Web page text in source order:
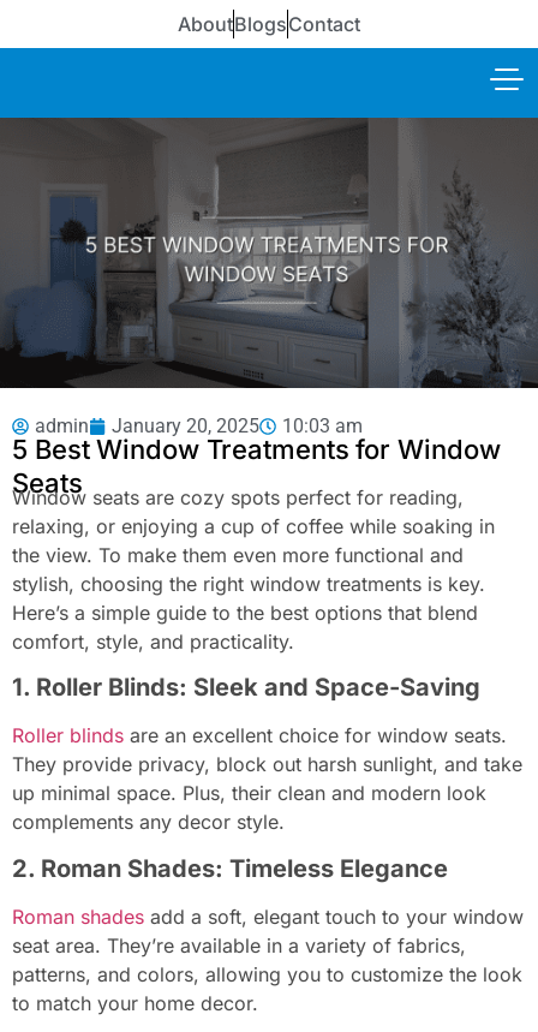
AboutBlogsContact
admin January 20, 2025 10:03 am
5 Best Window Treatments for Window
Seats
Window seats are cozy spots perfect for reading,
relaxing, or enjoying a cup of coffee while soaking in
the view. To make them even more functional and
stylish, choosing the right window treatments is key.
Here’s a simple guide to the best options that blend
comfort, style, and practicality.
1. Roller Blinds: Sleek and Space-Saving
Roller blinds are an excellent choice for window seats.
They provide privacy, block out harsh sunlight, and take
up minimal space. Plus, their clean and modern look
complements any decor style.
2. Roman Shades: Timeless Elegance
Roman shades add a soft, elegant touch to your window
seat area. They’re available in a variety of fabrics,
patterns, and colors, allowing you to customize the look
to match your home decor.